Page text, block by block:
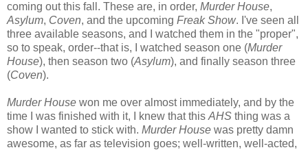
coming out this fall. These are, in order, Murder House,
Asylum, Coven, and the upcoming Freak Show. I've seen all
three available seasons, and I watched them in the "proper",
so to speak, order--that is, I watched season one (Murder
House), then season two (Asylum), and finally season three
(Coven).
Murder House won me over almost immediately, and by the
time I was finished with it, I knew that this AHS thing was a
show I wanted to stick with. Murder House was pretty damn
awesome, as far as television goes; well-written, well-acted,